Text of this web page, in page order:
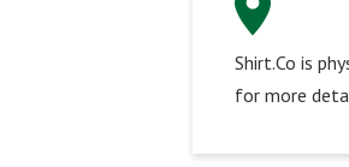
Shirt.Co is
for more